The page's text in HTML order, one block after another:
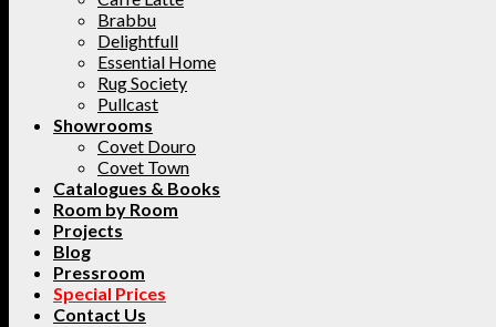
Brabbu
Delightfull
Essential Home
Rug Society
Pullcast
Showrooms
Covet Douro
Covet Town
Catalogues & Books
Room by Room
Projects
Blog
Pressroom
Special Prices
Contact Us